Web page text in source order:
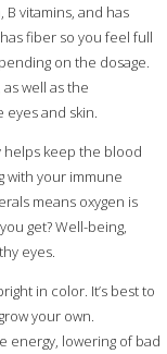
vitamins, and has
fiber so you feel full
on the dosage.
well as the
and skin.
helps keep the blood
with your immune
means oxygen is
get? Well-being,
eyes.
in color. It’s best to
your own.
energy, lowering of bad